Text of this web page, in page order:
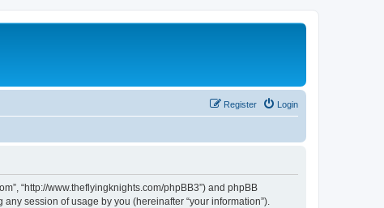
Login
Register
“http://www.theflyingknights.com/phpBB3”) and phpBB
any session of usage by you (hereinafter “your information”).